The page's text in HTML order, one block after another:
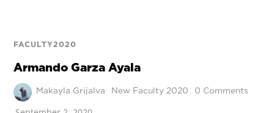
FACULTY2020
Armando Garza Ayala
Makayla Grijalva New Faculty 2020 0 Comments